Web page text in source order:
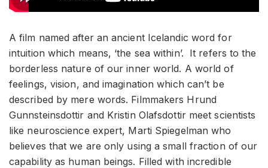
A film named after an ancient Icelandic word for
intuition which means, ‘the sea within’. It refers to the
borderless nature of our inner world. A world of
feelings, vision, and imagination which can’t be
described by mere words. Filmmakers Hrund
Gunnsteinsdottir and Kristin Olafsdottir meet scientists
like neuroscience expert, Marti Spiegelman who
believes that we are only using a small fraction of our
capability as human beings. Filled with incredible